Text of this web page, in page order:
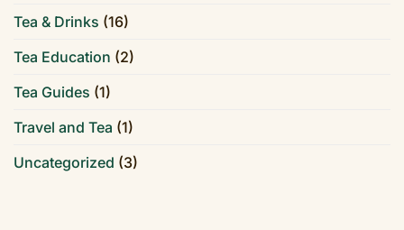
Tea & Drinks (16)
Tea Education (2)
Tea Guides (1)
Travel and Tea (1)
Uncategorized (3)